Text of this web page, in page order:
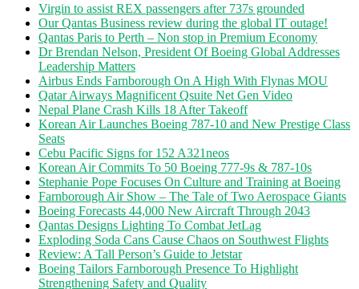
Virgin to assist REX passengers after 737s grounded
Our Qantas Business review during the global IT outage!
Qantas Paris to Perth – Non stop in Premium Economy
Dr Brendan Nelson, President Of Boeing Global Addresses
Leadership Matters
Airbus Ends Farnborough On A High With Flynas MOU
Qatar Airways Magnificent Qsuite Net Gen Video
Nepal Plane Crash Kills 18 After Takeoff
Korean Air Launches Boeing 787-10 and New Prestige Class
Seats
Cebu Pacific Signs for 152 A321neos
Korean Air Commits To 50 Boeing 777-9s & 787-10s
Stephanie Pope Focuses On Culture and Training at Boeing
Farnborough Air Show – The Tale of Two Aerospace Giants
Boeing Forecasts 44,000 New Aircraft Through 2043
Qantas Designs Lighting To Combat JetLag
Exploding Soda Cans Cause Chaos on Southwest Flights
Review: A Tall Person’s Guide to Jetstar
Boeing Tailors Farnborough Presence To Highlight
Strengthening Safety and Quality